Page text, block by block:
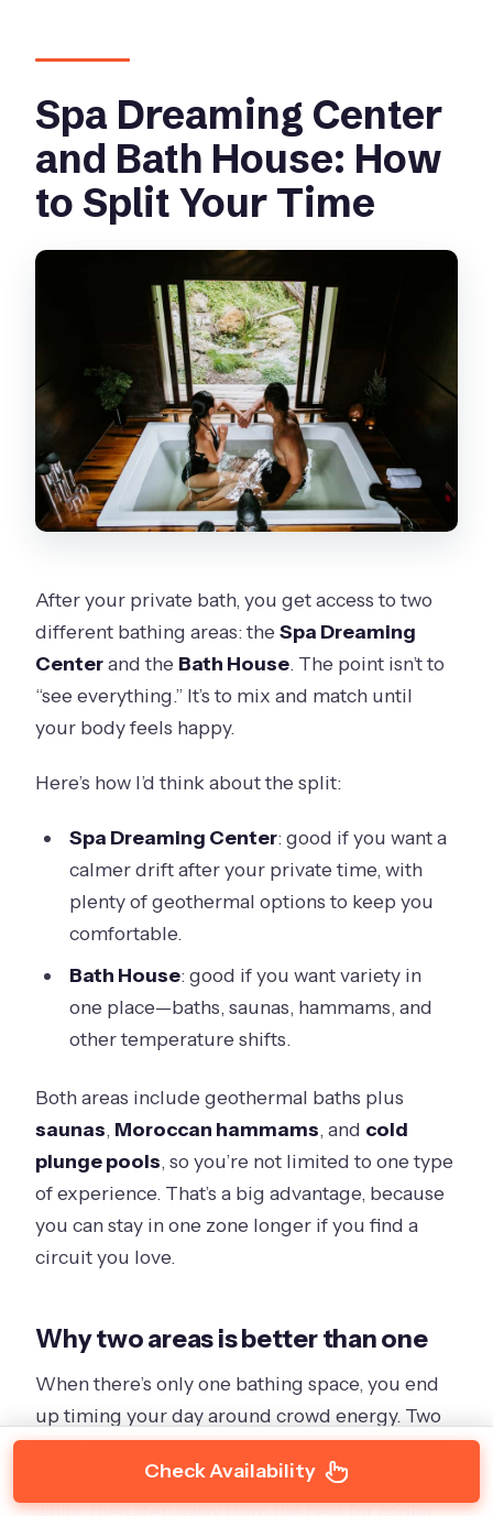
Spa Dreaming Center
and Bath House: How
to Split Your Time
After your private bath, you get access to two
different bathing areas: theSpa Dreaming
Centerand the Bath House. The point isn’t to
“see everything.” It’s to mix and match until
your body feels happy.
Here’s how I’d think about the split:
Spa Dreaming Center: good if you want a
calmer drift after your private time, with
plenty of geothermal options to keep you
comfortable.
Bath House: good if you want variety in
one place—baths, saunas, hammams, and
other temperature shifts.
Both areas include geothermal baths plus
saunas, Moroccan hammams, and cold
plunge pools, so you’re not limited to one type
of experience. That’s a big advantage, because
you can stay in one zone longer if you find a
circuit you love.
Why two areas is better than one
When there’s only one bathing space, you end
up timing your day around crowd energy. Two
areas let you change the scene when you want.
It also helps if you want warmer baths for a
Check Availability